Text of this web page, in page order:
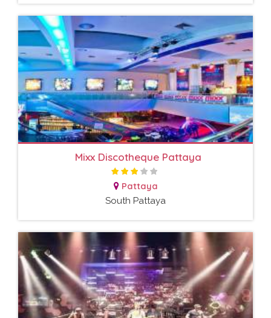
Mixx Discotheque Pattaya
Pattaya
South Pattaya